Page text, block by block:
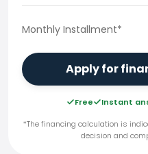
Monthly Installment*
Apply for
Free Instant
*The financing calculation is
decision and